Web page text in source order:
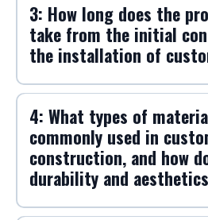
3: How long does the
take from the initial
the installation of
4: What types of
commonly used in
construction, and how
durability and